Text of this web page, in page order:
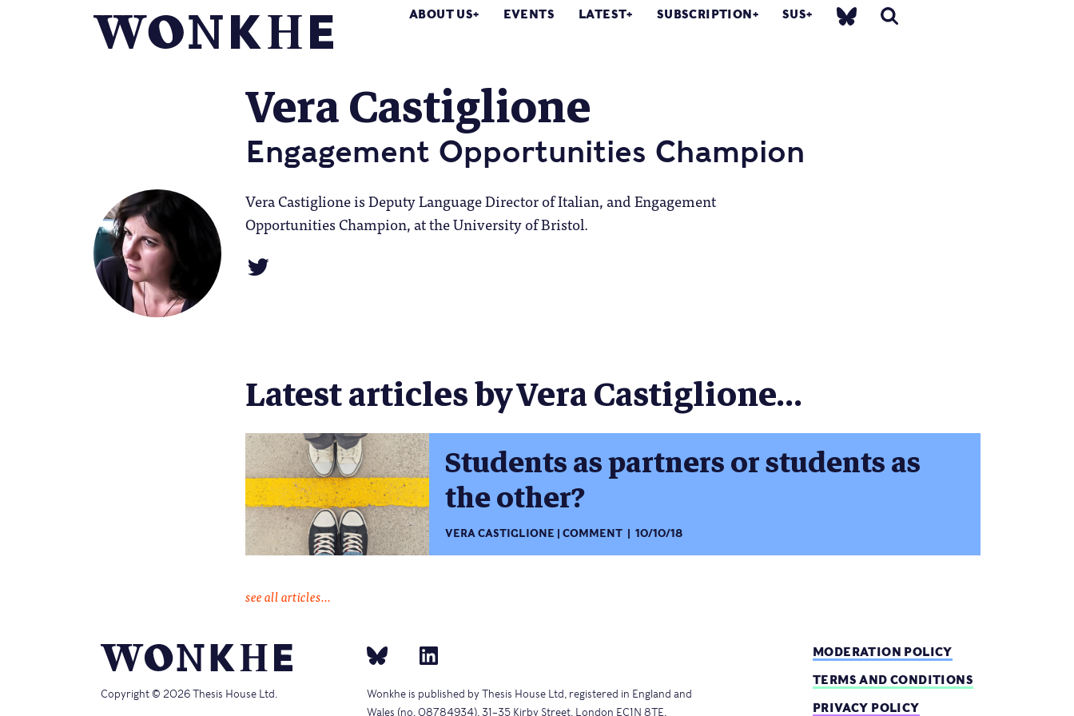
ABOUT US EVENTS LATEST SUBSCRIPTION SUS
Vera Castiglione
Engagement Opportunities Champion
Vera Castiglione is Deputy Language Director of Italian, and Engagement
Opportunities Champion, at the University of Bristol.
Latest articles by Vera Castiglione...
Students as partners or students as
the other?
VERA CASTIGLIONE COMMENT 10/10/18
see all articles...
Copyright © 2026 Thesis House Ltd.
Wonkhe is published by Thesis House Ltd, registered in England and
Wales (no. 08784934), 31–35 Kirby Street, London EC1N 8TE.
MODERATION POLICY
TERMS AND CONDITIONS
PRIVACY POLICY